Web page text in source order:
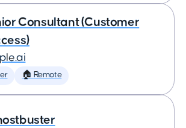
Consultant (Customer
🏠 Remote